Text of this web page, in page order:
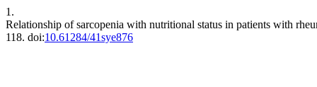
1.
Relationship of sarcopenia with nutritional status in patients with
118. doi:10.61284/41sye876